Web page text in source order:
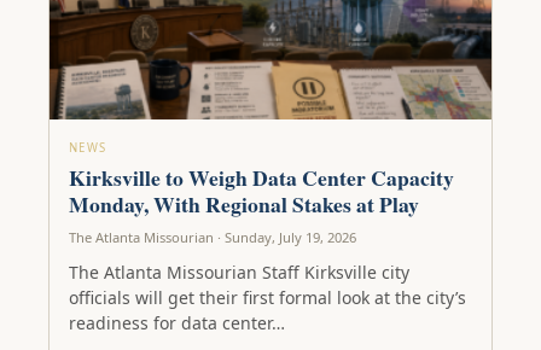
NEWS
Kirksville to Weigh Data Center Capacity
Monday, With Regional Stakes at Play
The Atlanta Missourian · Sunday, July 19, 2026
The Atlanta Missourian Staff Kirksville city
officials will get their first formal look at the city’s
readiness for data center…